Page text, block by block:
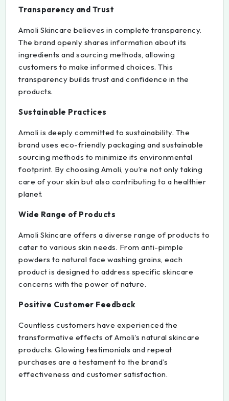
Transparency and Trust
Amoli Skincare believes in complete transparency.
The brand openly shares information about its
ingredients and sourcing methods, allowing
customers to make informed choices. This
transparency builds trust and confidence in the
products.
Sustainable Practices
Amoli is deeply committed to sustainability. The
brand uses eco-friendly packaging and sustainable
sourcing methods to minimize its environmental
footprint. By choosing Amoli, you’re not only taking
care of your skin but also contributing to a healthier
planet.
Wide Range of Products
Amoli Skincare offers a diverse range of products to
cater to various skin needs. From anti-pimple
powders to natural face washing grains, each
product is designed to address specific skincare
concerns with the power of nature.
Positive Customer Feedback
Countless customers have experienced the
transformative effects of Amoli’s natural skincare
products. Glowing testimonials and repeat
purchases are a testament to the brand’s
effectiveness and customer satisfaction.